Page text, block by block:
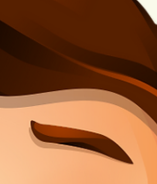
now, and this is a perfect example of what
happens when you stay consistent and
the concepts and p